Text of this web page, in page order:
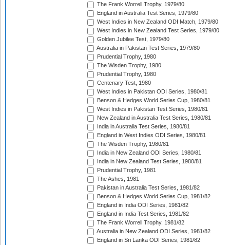
The Frank Worrell Trophy, 1979/80
England in Australia Test Series, 1979/80
West Indies in New Zealand ODI Match, 1979/80
West Indies in New Zealand Test Series, 1979/80
Golden Jubilee Test, 1979/80
Australia in Pakistan Test Series, 1979/80
Prudential Trophy, 1980
The Wisden Trophy, 1980
Prudential Trophy, 1980
Centenary Test, 1980
West Indies in Pakistan ODI Series, 1980/81
Benson & Hedges World Series Cup, 1980/81
West Indies in Pakistan Test Series, 1980/81
New Zealand in Australia Test Series, 1980/81
India in Australia Test Series, 1980/81
England in West Indies ODI Series, 1980/81
The Wisden Trophy, 1980/81
India in New Zealand ODI Series, 1980/81
India in New Zealand Test Series, 1980/81
Prudential Trophy, 1981
The Ashes, 1981
Pakistan in Australia Test Series, 1981/82
Benson & Hedges World Series Cup, 1981/82
England in India ODI Series, 1981/82
England in India Test Series, 1981/82
The Frank Worrell Trophy, 1981/82
Australia in New Zealand ODI Series, 1981/82
England in Sri Lanka ODI Series, 1981/82